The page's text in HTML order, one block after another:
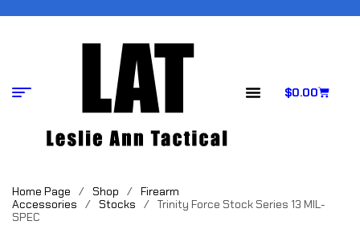
$0.00
Home Page / Shop / Firearm
Accessories
/ Stocks / Trinity Force Stock Series 13 MIL-
SPEC